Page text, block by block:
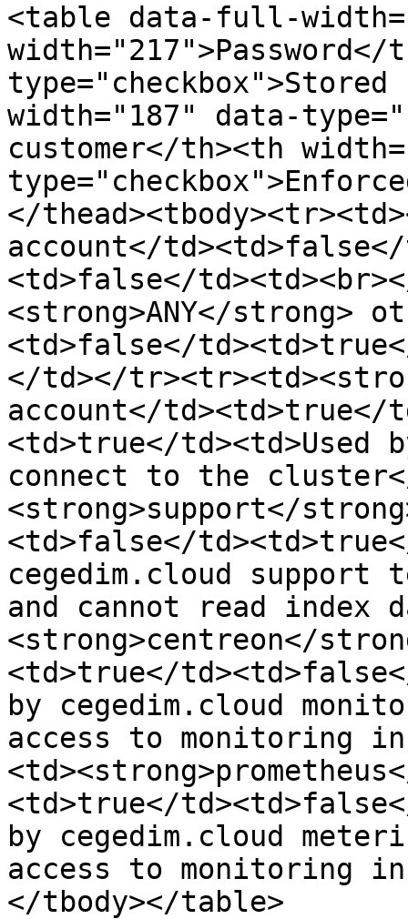
<table data-full-
width="187" data-
customer</th><th
</
account</
<td>false</
<strong>ANY</strong>
<td>false</
</td></
account</td><td>true</
<td>true</td><td>Used
connect to the
<strong>support</
<td>false</
cegedim.cloud
and cannot read index
<strong>centreon</
<td>true</
by cegedim.cloud
access to monitoring
<td>true</
by cegedim.cloud
access to monitoring
</tbody></table>